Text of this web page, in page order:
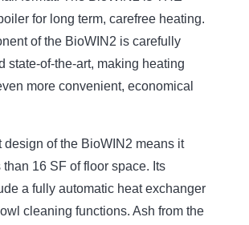
for long term, carefree heating.
of the BioWIN2 is carefully
state-of-the-art, making heating
more convenient, economical
design of the BioWIN2 means it
16 SF of floor space. Its
a fully automatic heat exchanger
cleaning functions. Ash from the